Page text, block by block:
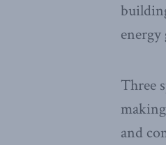
Three
and